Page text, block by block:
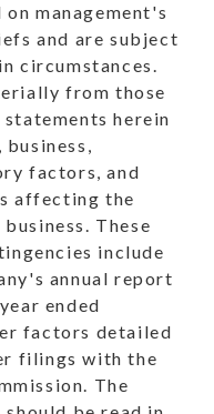
management's
and are subject
circumstances.
from those
herein
business,
factors, and
affecting the
These
include
annual report
ended
factors detailed
filings with the
The